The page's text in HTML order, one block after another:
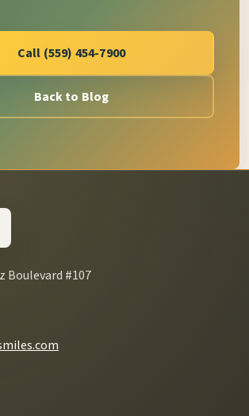
Call (559) 454-7900
Back to Blog
Boulevard #107